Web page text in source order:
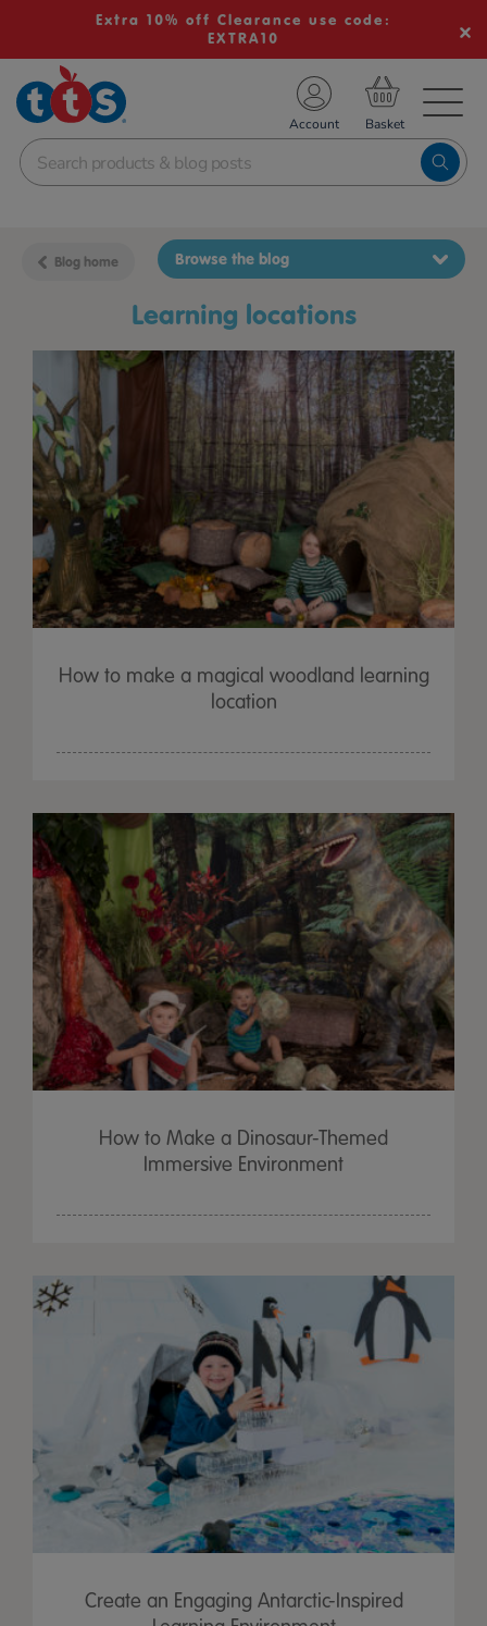
Extra 10% off Clearance use code:
EXTRA10
School Resources
Shop
Account
Blog home
learning locations
Browse the blog
How to make a magical woodland learning
location
How to Make a Dinosaur-Themed
Immersive Environment
Create an Engaging Antarctic-Inspired